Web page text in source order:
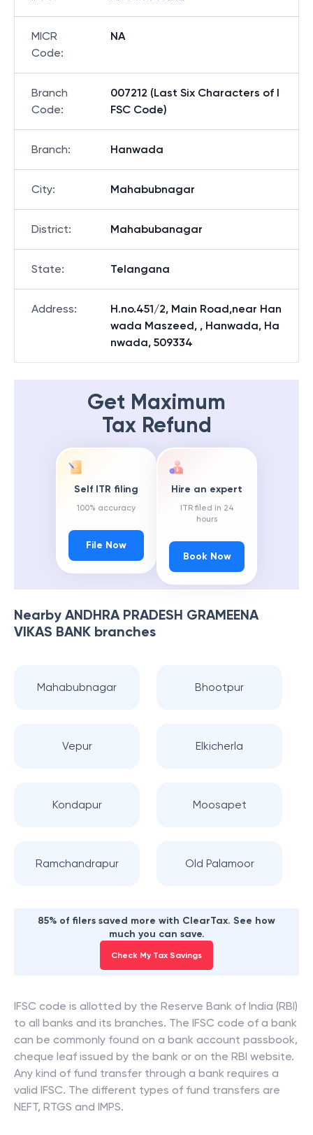
MICR
Code:
NA
Branch
Code:
007212 (Last Six Characters of I
FSC Code)
Branch: Hanwada
City: Mahabubnagar
District: Mahabubanagar
State: Telangana
Address:
H.no.451/2, Main Road,near Han
wada Maszeed, , Hanwada, Ha
nwada, 509334
Get Maximum
Tax Refund
Self ITR filing
100% accuracy
File Now
Hire an expert
ITR filed in 24
hours
Book Now
Nearby ANDHRA PRADESH GRAMEENA
VIKAS BANK branches
Mahabubnagar Bhootpur
Vepur Elkicherla
Kondapur Moosapet
Ramchandrapur Old Palamoor
85% of filers saved more with ClearTax. See how
much you can save.
Check My Tax Savings
IFSC code is allotted by the Reserve Bank of India (RBI)
to all banks and its branches. The IFSC code of a bank
can be commonly found on a bank account passbook,
cheque leaf issued by the bank or on the RBI website.
Any kind of fund transfer through a bank requires a
valid IFSC. The different types of fund transfers are
NEFT, RTGS and IMPS.